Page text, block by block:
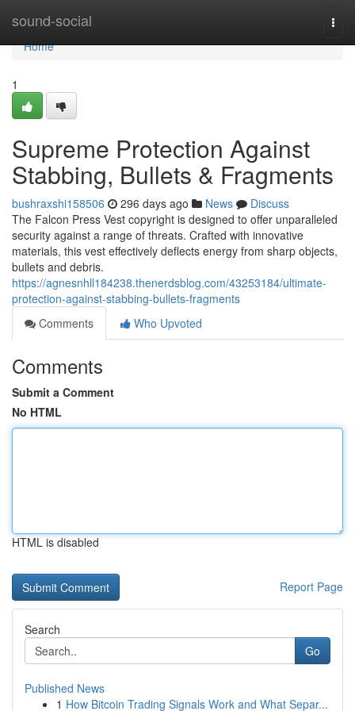
sound-social
Home
Home
1
Supreme Protection Against
Stabbing, Bullets & Fragments
bushraxshi158506 296 days ago News
Discuss
The Falcon Press Vest copyright is designed to offer unparalleled
security against a range of threats. Crafted with innovative
materials, this vest effectively deflects energy from sharp objects,
bullets and debris.
https://agnesnhll184238.thenerdsblog.com/43253184/ultimate-
protection-against-stabbing-bullets-fragments
Comments
Who Upvoted
Comments
Submit a Comment
No HTML
HTML is disabled
Report Page
Search
Go
Published News
1 How Bitcoin Trading Signals Work and What Separ...